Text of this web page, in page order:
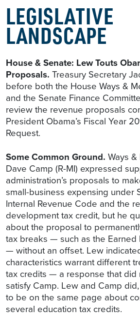
LEGISLATIVE
LANDSCAPE
House & Senate: Lew Touts
Proposals. Treasury Secretary
before both the House Ways &
and the Senate Finance
review the revenue proposals
President Obama’s Fiscal Year
Request.
Some Common Ground. Ways
Dave Camp (R-MI) expressed
administration’s proposals to
small-business expensing under
Internal Revenue Code and the
development tax credit, but he
about the proposal to
tax breaks — such as the Earned
— without an offset. Lew
characteristics warrant different
tax credits — a response that did
satisfy Camp. Lew and Camp
to be on the same page about
several education tax credits.